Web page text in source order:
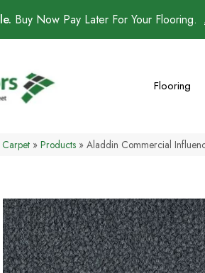
Buy Now Pay Later For Your Flooring.
Flooring
Carpet » Products » Aladdin Commercial